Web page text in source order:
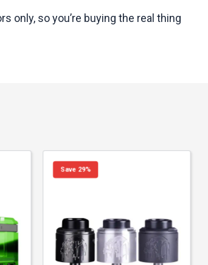
only, so you’re buying the real thing
Save 29%